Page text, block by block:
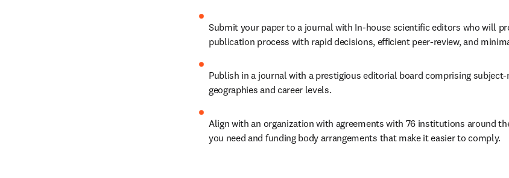
Submit your paper to a journal with In-house scientific editors who will
publication process with rapid decisions, efficient peer-review, and
Publish in a journal with a prestigious editorial board comprising
geographies and career levels.
Align with an organization with agreements with 76 institutions around
you need and funding body arrangements that make it easier to comply.